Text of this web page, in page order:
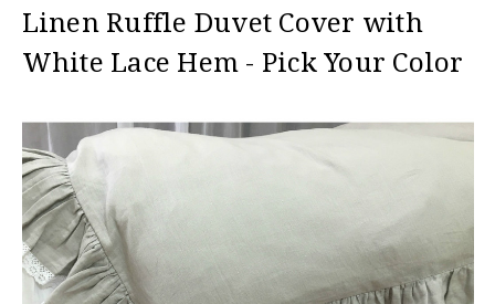
Linen Ruffle Duvet Cover with
White Lace Hem - Pick Your Color